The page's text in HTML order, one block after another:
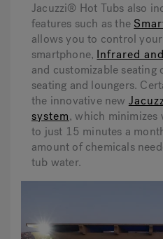
Jacuzzi® Hot Tubs also
features such as the
allows you to control
smartphone, Infrared
and customizable seating
seating and loungers.
the innovative new
system, which minimizes
to just 15 minutes a
amount of chemicals
tub water.